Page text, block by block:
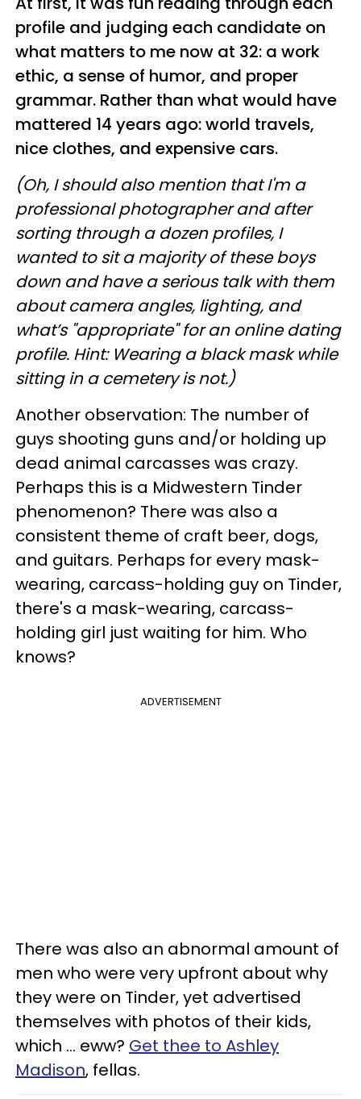
profile and judging each candidate on
what matters to me now at 32: a work
ethic, a sense of humor, and proper
grammar. Rather than what would have
mattered 14 years ago: world travels,
nice clothes, and expensive cars.
(Oh, I should also mention that I'm a
professional photographer and after
sorting through a dozen profiles, I
wanted to sit a majority of these boys
down and have a serious talk with them
about camera angles, lighting, and
what’s "appropriate" for an online dating
profile. Hint: Wearing a black mask while
sitting in a cemetery is not.)
Another observation: The number of
guys shooting guns and/or holding up
dead animal carcasses was crazy.
Perhaps this is a Midwestern Tinder
phenomenon? There was also a
consistent theme of craft beer, dogs,
and guitars. Perhaps for every mask-
wearing, carcass-holding guy on Tinder,
there's a mask-wearing, carcass-
holding girl just waiting for him. Who
knows?
ADVERTISEMENT
There was also an abnormal amount of
men who were very upfront about why
they were on Tinder, yet advertised
themselves with photos of their kids,
which ... eww? Get thee to Ashley
Madison, fellas.